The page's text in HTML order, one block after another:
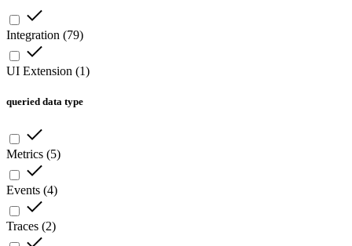
Integration (79)
UI Extension (1)
queried data type
Metrics (5)
Events (4)
Traces (2)